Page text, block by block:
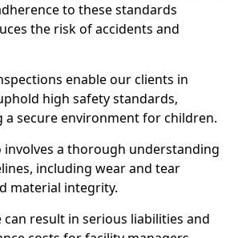
to these standards
the risk of accidents and
enable our clients in
high safety standards,
a secure environment for children.
involves a thorough understanding
including wear and tear
material integrity.
can result in serious liabilities and